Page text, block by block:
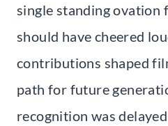
single standing ovation
should have cheered
contributions shaped
path for future
recognition was